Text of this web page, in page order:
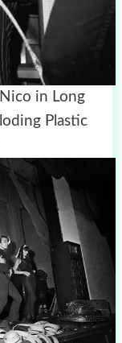
in Long
Plastic